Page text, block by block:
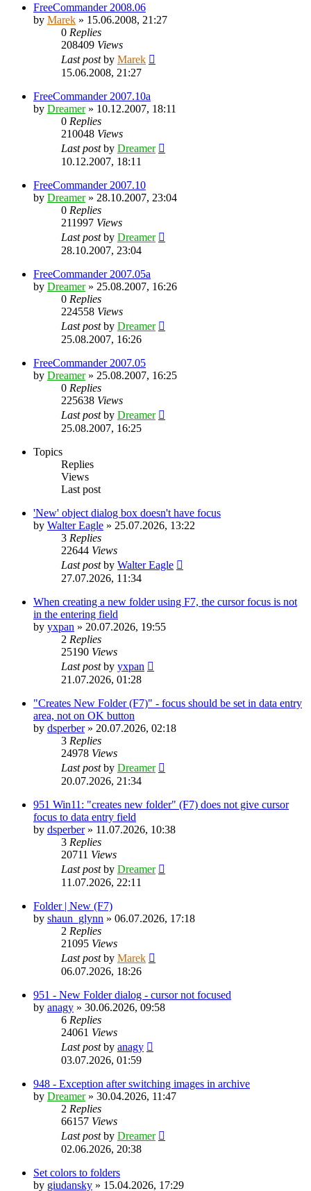
FreeCommander 2008.06
by Marek » 15.06.2008, 21:27
0 Replies
208409 Views
Last postby Marek
15.06.2008, 21:27
FreeCommander 2007.10a
by Dreamer» 10.12.2007, 18:11
0 Replies
210048 Views
Last postby Dreamer
10.12.2007, 18:11
FreeCommander 2007.10
by Dreamer» 28.10.2007, 23:04
0 Replies
211997 Views
Last postby Dreamer
28.10.2007, 23:04
FreeCommander 2007.05a
by Dreamer» 25.08.2007, 16:26
0 Replies
224558 Views
Last postby Dreamer
25.08.2007, 16:26
FreeCommander 2007.05
by Dreamer» 25.08.2007, 16:25
0 Replies
225638 Views
Last postby Dreamer
25.08.2007, 16:25
Topics
Replies
Views
Last post
'New' object dialog box doesn't have focus
by Walter Eagle » 25.07.2026, 13:22
3 Replies
22644 Views
Last postby Walter Eagle
27.07.2026, 11:34
When creating a new folder using F7, the cursor focus is not
in the entering field
by yxpan » 20.07.2026, 19:55
2 Replies
25190 Views
Last postby yxpan
21.07.2026, 01:28
"Creates New Folder (F7)" - focus should be set in data entry
area, not on OK button
by dsperber» 20.07.2026, 02:18
3 Replies
24978 Views
Last postby Dreamer
20.07.2026, 21:34
951 Win11: "creates new folder" (F7) does not give cursor
focus to data entry field
by dsperber» 11.07.2026, 10:38
3 Replies
20711 Views
Last postby Dreamer
11.07.2026, 22:11
Folder | New (F7)
by shaun_glynn » 06.07.2026, 17:18
2 Replies
21095 Views
Last postby Marek
06.07.2026, 18:26
951 - New Folder dialog - cursor not focused
by anagy » 30.06.2026, 09:58
6 Replies
24061 Views
Last postby anagy
03.07.2026, 01:59
948 - Exception after switching images in archive
by Dreamer» 30.04.2026, 11:47
2 Replies
66157 Views
Last postby Dreamer
02.06.2026, 20:38
Set colors to folders
by giudansky » 15.04.2026, 17:29